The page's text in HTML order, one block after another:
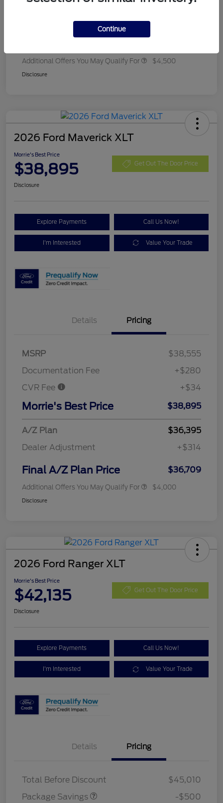
Ford Rebates
-$2,250
Dealer Adjustment
Additional Offers You May Qualify For $4,500
Disclosure
2026 Ford Maverick XLT
Morrie's Best Price
$38,895 Get Out The Door Price
Disclosure
Explore Payments Call Us Now!
I'm Interested Value Your Trade
Details Pricing
MSRP
$38,555
Documentation Fee
+$280
CVR Fee
+$34
Morrie's Best Price $38,895
A/Z Plan
$36,395
Dealer Adjustment
+$314
Final A/Z Plan Price $36,709
Additional Offers You May Qualify For $4,000
Disclosure
2026 Ford Ranger XLT
Morrie's Best Price
$42,135 Get Out The Door Price
Disclosure
Explore Payments Call Us Now!
I'm Interested Value Your Trade
Details Pricing
Total Before Discount
$45,010
Package Savings
-$500
Retail Customer Cash
Continue